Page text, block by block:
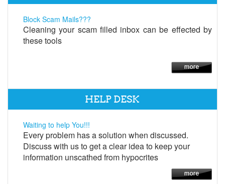
Block Scam Mails???
Cleaning your scam filled inbox can be effected by
these tools
HELP DESK
Waiting to help You!!!
Every problem has a solution when discussed.
Discuss with us to get a clear idea to keep your
information unscathed from hypocrites